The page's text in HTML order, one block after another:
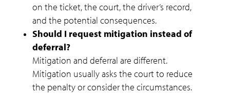
on the ticket, the court, the driver’s record,
and the potential consequences.
Should I request mitigation instead of
deferral?
Mitigation and deferral are different.
Mitigation usually asks the court to reduce
the penalty or consider the circumstances.